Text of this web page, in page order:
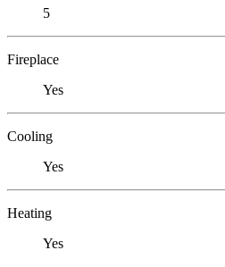
5
Fireplace
Yes
Cooling
Yes
Heating
Yes